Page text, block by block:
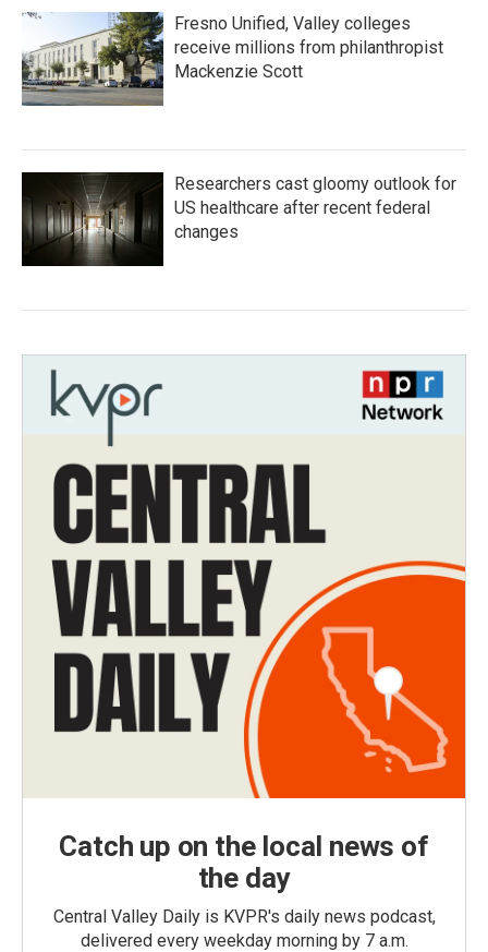
Fresno Unified, Valley colleges
receive millions from philanthropist
Mackenzie Scott
Researchers cast gloomy outlook for
US healthcare after recent federal
changes
Catch up on the local news of
the day
Central Valley Daily is KVPR's daily news podcast,
delivered every weekday morning by 7 a.m.